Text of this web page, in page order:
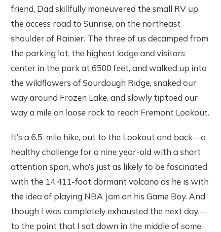
friend, Dad skillfully maneuvered the small RV up
the access road to Sunrise, on the northeast
shoulder of Rainier. The three of us decamped from
the parking lot, the highest lodge and visitors
center in the park at 6500 feet, and walked up into
the wildflowers of Sourdough Ridge, snaked our
way around Frozen Lake, and slowly tiptoed our
way a mile on loose rock to reach Fremont Lookout.
It’s a 6.5-mile hike, out to the Lookout and back—a
healthy challenge for a nine year-old with a short
attention span, who’s just as likely to be fascinated
with the 14,411-foot dormant volcano as he is with
the idea of playing NBA Jam on his Game Boy. And
though I was completely exhausted the next day—
to the point that I sat down in the middle of some